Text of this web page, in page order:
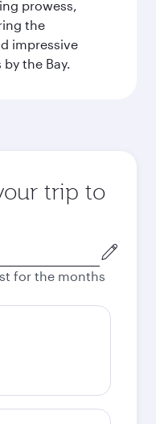
prowess,
the
impressive
the Bay.
trip to
for the months